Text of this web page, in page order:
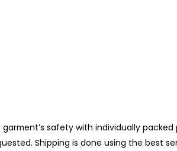
safety with individually
Shipping is done using the best